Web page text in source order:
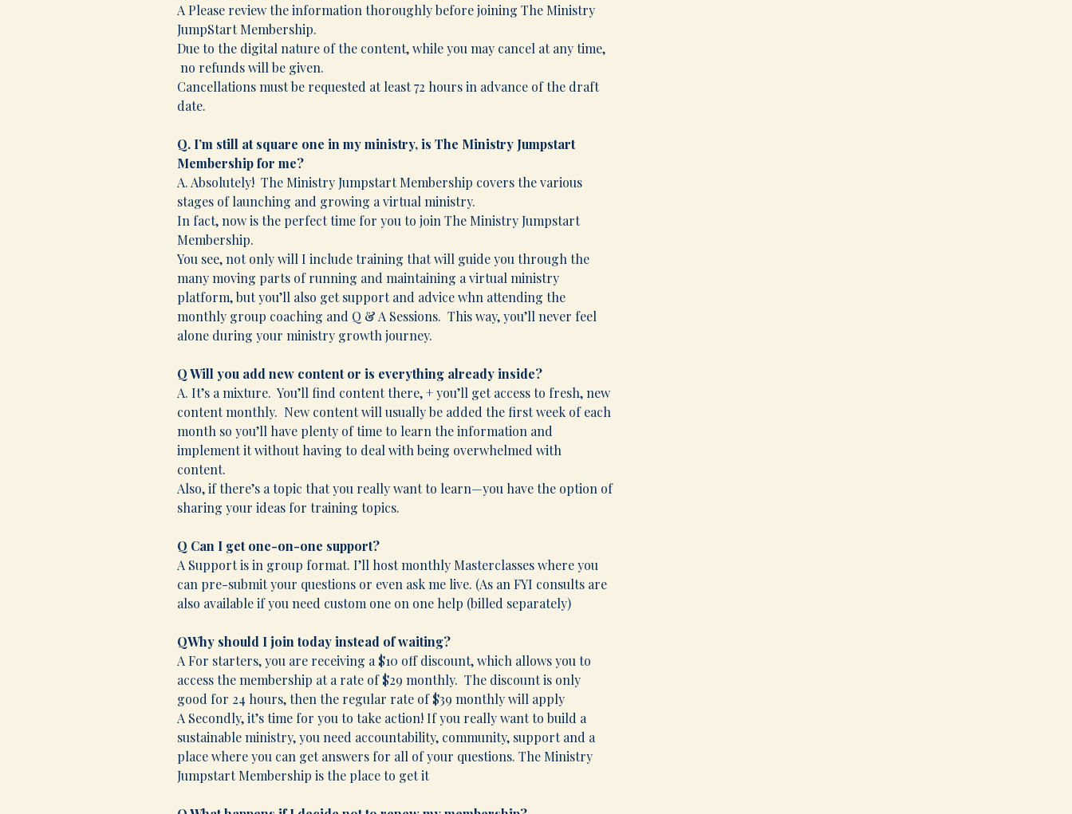
A Please review the information thoroughly before joining The Ministry
JumpStart Membership.
Due to the digital nature of the content, while you may cancel at any time,
no refunds will be given.
Cancellations must be requested at least 72 hours in advance of the draft
date.
Q. I’m still at square one in my ministry, is The Ministry Jumpstart
Membership for me?
A. Absolutely! The Ministry Jumpstart Membership covers the various
stages of launching and growing a virtual ministry.
In fact, now is the perfect time for you to join The Ministry Jumpstart
Membership.
You see, not only will I include training that will guide you through the
many moving parts of running and maintaining a virtual ministry
platform, but you’ll also get support and advice whn attending the
monthly group coaching and Q & A Sessions. This way, you’ll never feel
alone during your ministry growth journey.
Q Will you add new content or is everything already inside?
A. It’s a mixture. You’ll find content there, + you’ll get access to fresh, new
content monthly. New content will usually be added the first week of each
month so you’ll have plenty of time to learn the information and
implement it without having to deal with being overwhelmed with
content.
Also, if there’s a topic that you really want to learn—you have the option of
sharing your ideas for training topics.
Q Can I get one-on-one support?
A Support is in group format. I’ll host monthly Masterclasses where you
can pre-submit your questions or even ask me live. (As an FYI consults are
also available if you need custom one on one help (billed separately)
QWhy should I join today instead of waiting?
A For starters, you are receiving a $10 off discount, which allows you to
access the membership at a rate of $29 monthly. The discount is only
good for 24 hours, then the regular rate of $39 monthly will apply
A Secondly, it’s time for you to take action! If you really want to build a
sustainable ministry, you need accountability, community, support and a
place where you can get answers for all of your questions. The Ministry
Jumpstart Membership is the place to get it